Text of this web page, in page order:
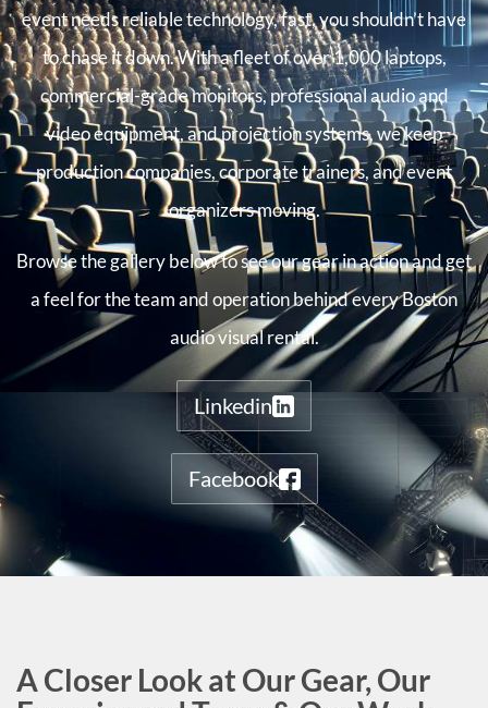
event needs reliable technology, fast, you shouldn’t have
to chase it down. With a fleet of over 1,000 laptops,
commercial-grade monitors, professional audio and
video equipment, and projection systems, we keep
production companies, corporate trainers, and event
organizers moving.
Browse the gallery below to see our gear in action and get
a feel for the team and operation behind every Boston
audio visual rental.
Linkedin
Facebook
A Closer Look at Our Gear, Our